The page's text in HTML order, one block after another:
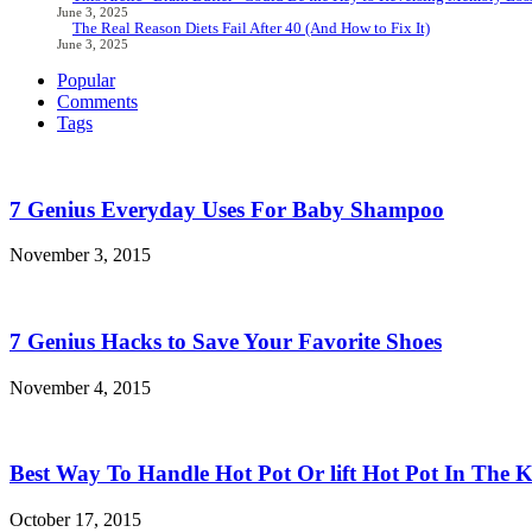
June 3, 2025
The Real Reason Diets Fail After 40 (And How to Fix It)
June 3, 2025
Popular
Comments
Tags
7 Genius Everyday Uses For Baby Shampoo
November 3, 2015
7 Genius Hacks to Save Your Favorite Shoes
November 4, 2015
Best Way To Handle Hot Pot Or lift Hot Pot In The
October 17, 2015